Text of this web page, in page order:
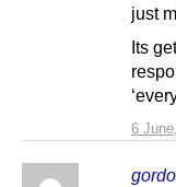
6
just
Its